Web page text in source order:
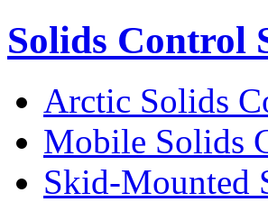
Solids Control
Arctic Solids
Mobile Solids
Skid-Mounted